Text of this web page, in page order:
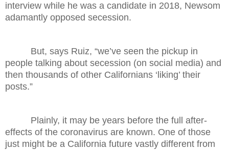
interview while he was a candidate in 2018, Newsom
adamantly opposed secession.
But, says Ruiz, “we’ve seen the pickup in
people talking about secession (on social media) and
then thousands of other Californians ‘liking’ their
posts.”
Plainly, it may be years before the full after-
effects of the coronavirus are known. One of those
just might be a California future vastly different from